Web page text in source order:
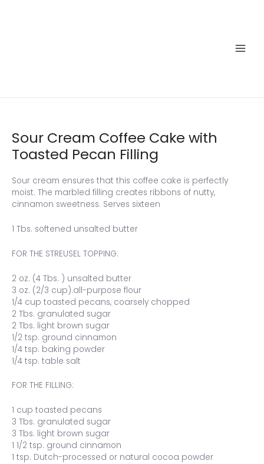
Sour Cream Coffee Cake with
Toasted Pecan Filling
Sour cream ensures that this coffee cake is perfectly
moist. The marbled filling creates ribbons of nutty,
cinnamon sweetness. Serves sixteen
1 Tbs. softened unsalted butter
FOR THE STREUSEL TOPPING:
2 oz. (4 Tbs. ) unsalted butter
3 oz. (2/3 cup).all-purpose flour
1/4 cup toasted pecans, coarsely chopped
2 Tbs. granulated sugar
2 Tbs. light brown sugar
1/2 tsp. ground cinnamon
1/4 tsp. baking powder
1/4 tsp. table salt
FOR THE FILLING:
1 cup toasted pecans
3 Tbs. granulated sugar
3 Tbs. light brown sugar
1 1/2 tsp. ground cinnamon
1 tsp. Dutch-processed or natural cocoa powder